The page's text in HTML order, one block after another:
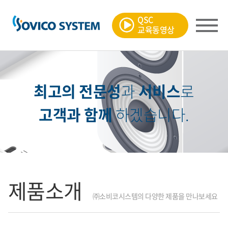
QSC
교육동영상
최고의 전문성과서비스로
고객과 함께하겠습니다.
제품소개 ㈜소비코시스템의 다양한 제품을 만나보세요